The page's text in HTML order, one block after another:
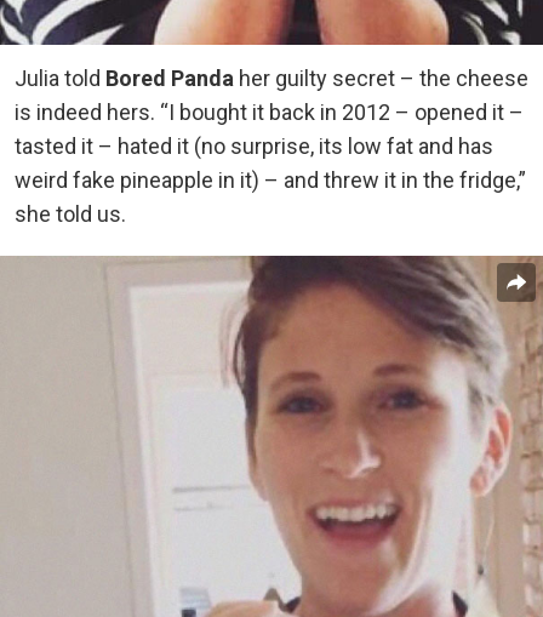
Julia told Bored Panda her guilty secret – the cheese
is indeed hers. “I bought it back in 2012 – opened it –
tasted it – hated it (no surprise, its low fat and has
weird fake pineapple in it) – and threw it in the fridge,”
she told us.